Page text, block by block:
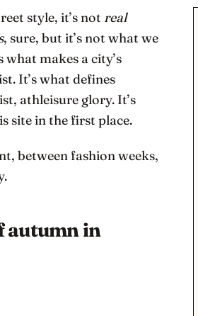
style, it’s not real
, sure, but it’s not what we
makes a city’s
It’s what defines
athleisure glory. It’s
site in the first place.
between fashion weeks,
autumn in